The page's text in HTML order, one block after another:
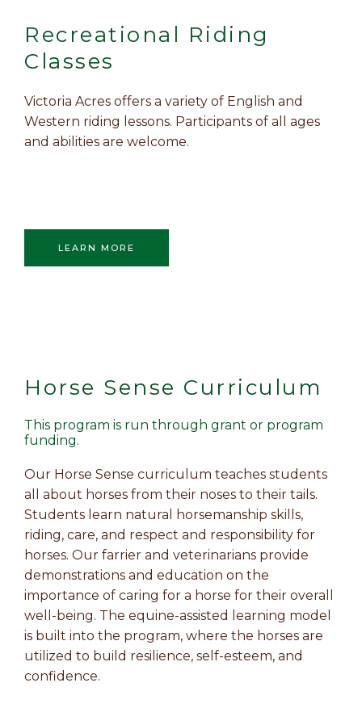
Recreational Riding
Classes
Victoria Acres offers a variety of English and
Western riding lessons. Participants of all ages
and abilities are welcome.
LEARN MORE
Horse Sense Curriculum
This program is run through grant or program
funding.
Our Horse Sense curriculum teaches students
all about horses from their noses to their tails.
Students learn natural horsemanship skills,
riding, care, and respect and responsibility for
horses. Our farrier and veterinarians provide
demonstrations and education on the
importance of caring for a horse for their overall
well-being. The equine-assisted learning model
is built into the program, where the horses are
utilized to build resilience, self-esteem, and
confidence.